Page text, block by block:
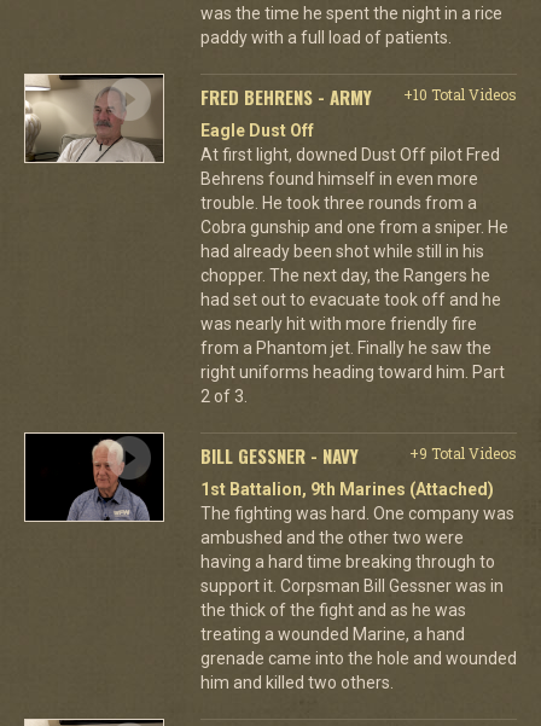
was the time he spent the night in a rice
paddy with a full load of patients.
FRED BEHRENS - ARMY
+10 Total Videos
Eagle Dust Off
At first light, downed Dust Off pilot Fred
Behrens found himself in even more
trouble. He took three rounds from a
Cobra gunship and one from a sniper. He
had already been shot while still in his
chopper. The next day, the Rangers he
had set out to evacuate took off and he
was nearly hit with more friendly fire
from a Phantom jet. Finally he saw the
right uniforms heading toward him. Part
2 of 3.
BILL GESSNER - NAVY
+9 Total Videos
1st Battalion, 9th Marines (Attached)
The fighting was hard. One company was
ambushed and the other two were
having a hard time breaking through to
support it. Corpsman Bill Gessner was in
the thick of the fight and as he was
treating a wounded Marine, a hand
grenade came into the hole and wounded
him and killed two others.